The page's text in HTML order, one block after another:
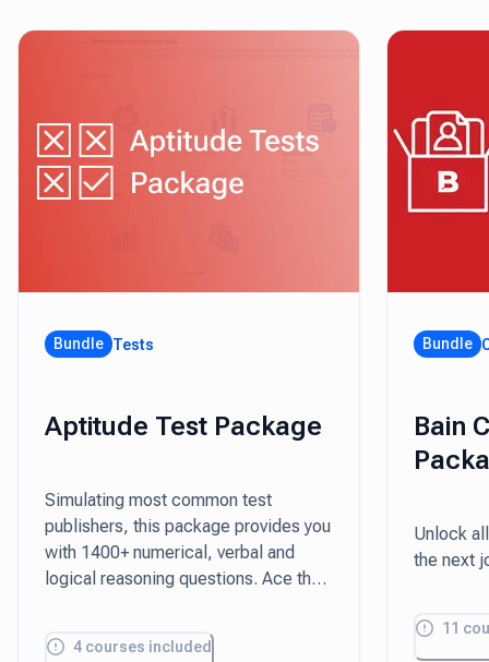
Bundle Tests
Aptitude Test Package
Simulating most common test
publishers, this package provides you
with 1400+ numerical, verbal and
logical reasoning questions. Ace the
guides tailored to each question type.
4 courses included
Bundle
Bain
Unlock
the next
11